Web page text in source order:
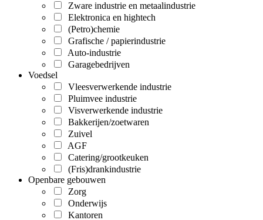
Zware industrie en metaalindustrie
Elektronica en hightech
(Petro)chemie
Grafische / papierindustrie
Auto-industrie
Garagebedrijven
Voedsel
Vleesverwerkende industrie
Pluimvee industrie
Visverwerkende industrie
Bakkerijen/zoetwaren
Zuivel
AGF
Catering/grootkeuken
(Fris)drankindustrie
Openbare gebouwen
Zorg
Onderwijs
Kantoren